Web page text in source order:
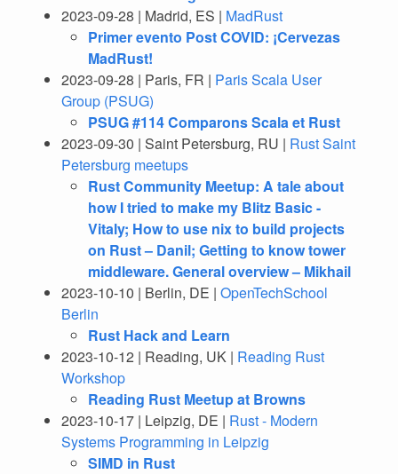
2023-09-28 | Madrid, ES | MadRust
Primer evento Post COVID: ¡Cervezas
MadRust!
2023-09-28 | Paris, FR | Paris Scala User
Group (PSUG)
PSUG #114 Comparons Scala et Rust
2023-09-30 | Saint Petersburg, RU | Rust Saint
Petersburg meetups
Rust Community Meetup: A tale about
how I tried to make my Blitz Basic -
Vitaly; How to use nix to build projects
on Rust – Danil; Getting to know tower
middleware. General overview – Mikhail
2023-10-10 | Berlin, DE | OpenTechSchool
Berlin
Rust Hack and Learn
2023-10-12 | Reading, UK | Reading Rust
Workshop
Reading Rust Meetup at Browns
2023-10-17 | Leipzig, DE | Rust - Modern
Systems Programming in Leipzig
SIMD in Rust